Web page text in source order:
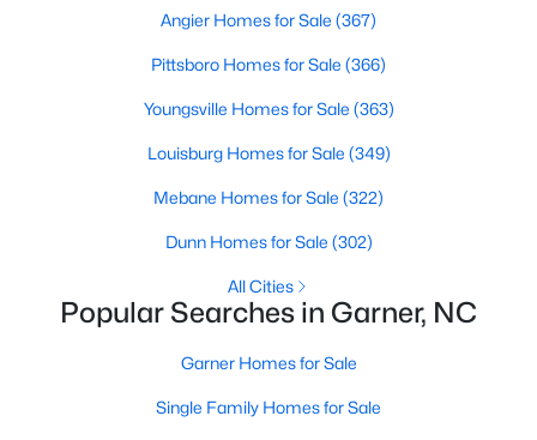
Garner with Raleigh Realty. On this page, you can search every
property for sale in Garner, view photos, listing details, school
information, and more. Our goal is to make it as easy as
possible for you to find a home you'll love in Garner. Our local
Garner Realtors are ready to assist you, whether selling your
house in Garner or helping you find a great property that suits
your lifestyle. We are standing by to help, and please don't
Angier Homes for Sale (367)
Pittsboro Homes for Sale (366)
Youngsville Homes for Sale (363)
Louisburg Homes for Sale (349)
Mebane Homes for Sale (322)
Dunn Homes for Sale (302)
All Cities
Popular Searches in Garner, NC
Garner Homes for Sale
Single Family Homes for Sale